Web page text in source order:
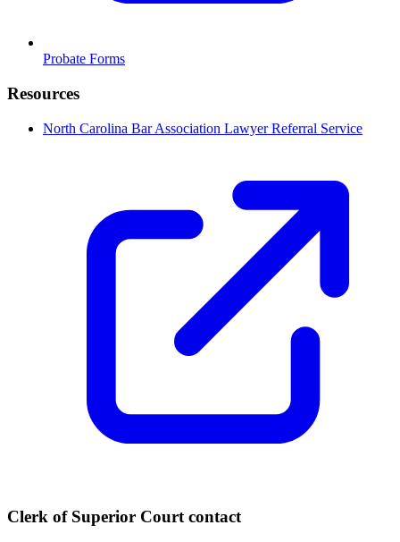
Probate Forms
Resources
North Carolina Bar Association Lawyer Referral Service
Clerk of Superior Courtcontact